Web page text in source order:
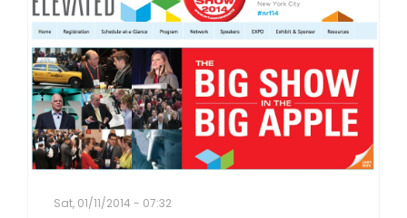
Sat, 01/11/2014 - 07:32